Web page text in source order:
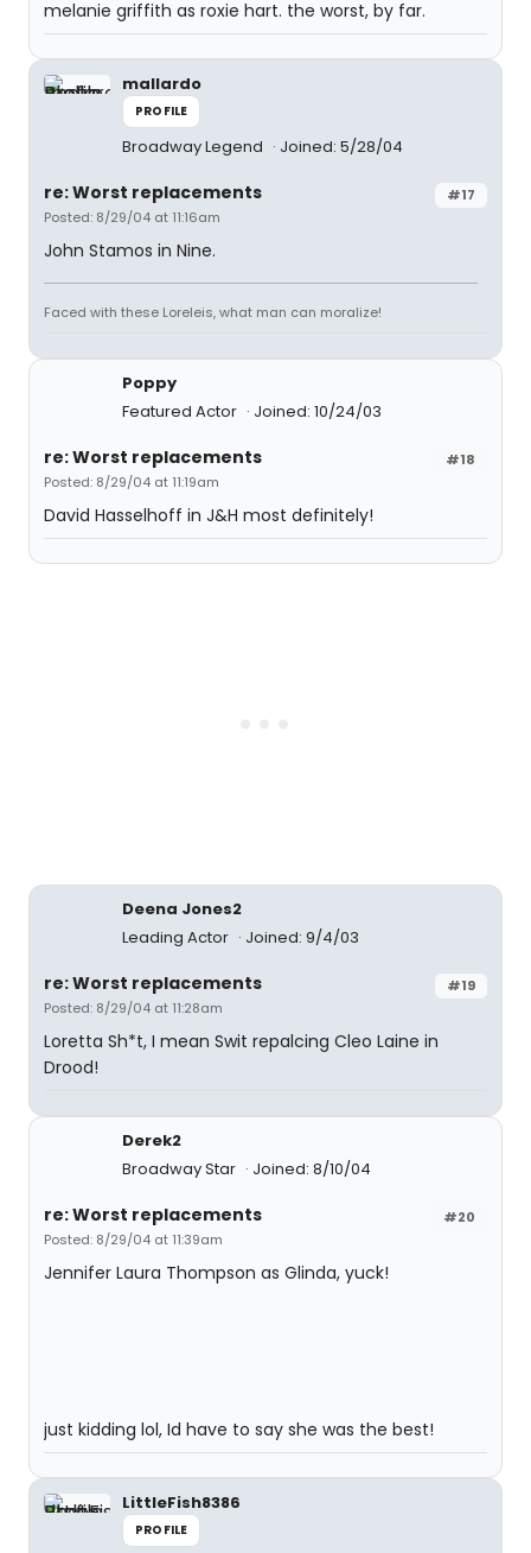
melanie griffith as roxie hart. the worst, by far.
mallardo
PROFILE
Broadway Legend Joined: 5/28/04
#17
re: Worst replacements
Posted: 8/29/04 at 11:16am
John Stamos in Nine.
Faced with these Loreleis, what man can moralize!
Poppy
Featured Actor
Joined: 10/24/03
#18
re: Worst replacements
Posted: 8/29/04 at 11:19am
David Hasselhoff in J&H most definitely!
Deena Jones2
Leading Actor
Joined: 9/4/03
#19
re: Worst replacements
Posted: 8/29/04 at 11:28am
Loretta Sh*t, I mean Swit repalcing Cleo Laine in
Drood!
Derek2
Broadway Star
Joined: 8/10/04
#20
re: Worst replacements
Posted: 8/29/04 at 11:39am
Jennifer Laura Thompson as Glinda, yuck!
just kidding lol, Id have to say she was the best!
LittleFish8386
PROFILE